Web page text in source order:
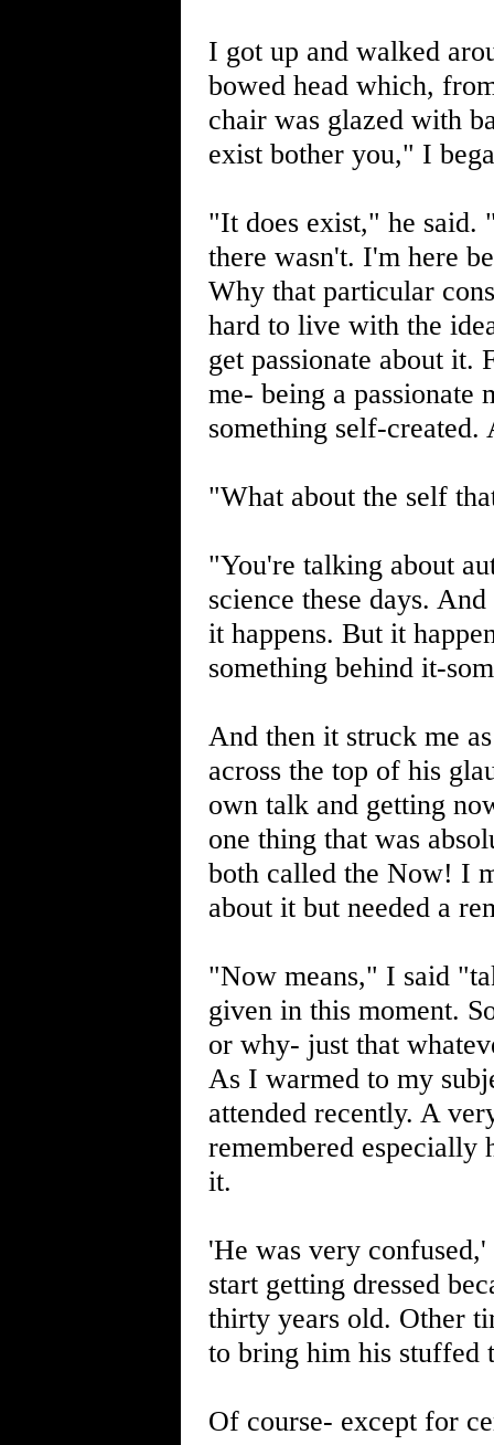
I got up and walked
bowed head which,
chair was glazed with
exist bother you," I
"It does exist," he said.
there wasn't. I'm here
Why that particular
hard to live with the
get passionate about
me- being a passionate
something self-
"What about the self
"You're talking about
science these days.
it happens. But it
something behind it-
And then it struck me
across the top of his
own talk and getting
one thing that was
both called the Now! I
about it but needed a
"Now means," I said
given in this moment.
or why- just that
As I warmed to my
attended recently. A
remembered especially
it.
'He was very
start getting dressed
thirty years old. Other
to bring him his stuffed
Of course- except for